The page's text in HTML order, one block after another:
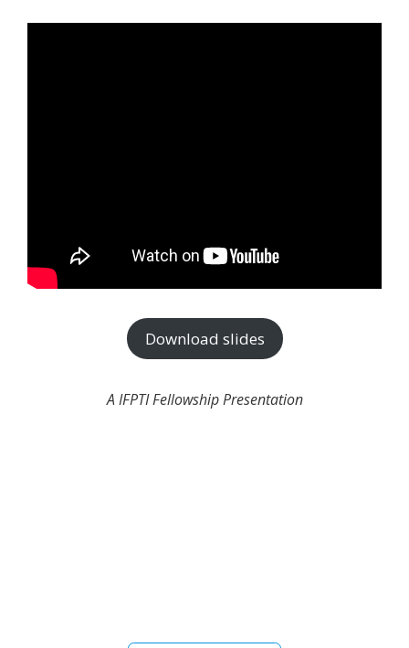
Download slides
A IFPTI Fellowship Presentation